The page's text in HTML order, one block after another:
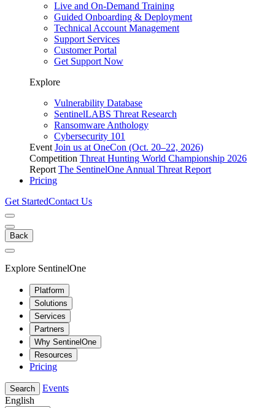
Live and On-Demand Training
Guided Onboarding & Deployment
Technical Account Management
Support Services
Customer Portal
Get Support Now
Explore
Vulnerability Database
SentinelLABS Threat Research
Ransomware Anthology
Cybersecurity 101
Event Join us at OneCon (Oct. 20–22, 2026)
Competition Threat Hunting World Championship 2026
Report The SentinelOne Annual Threat Report
Pricing
Get StartedContact Us
Back
Explore SentinelOne
Platform
Solutions
Services
Partners
Why SentinelOne
Resources
Pricing
Search
Events
English